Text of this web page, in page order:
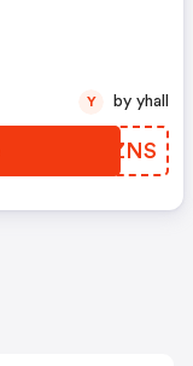
HPAZNS
Y by yhall